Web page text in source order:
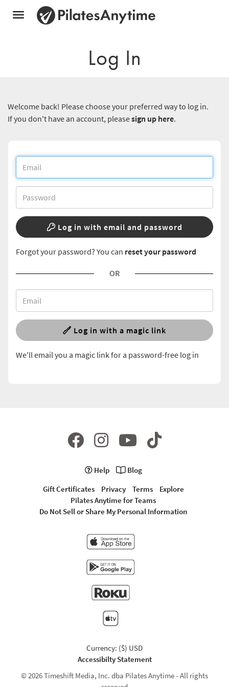
Toggle
Log In
Welcome back! Please choose your preferred way to log in.
If you don't have an account, pleasesign up here.
Log in with email and password
Forgot your password? You can reset your password
OR
Log in with a magic link
We'll email you a magic link for a password-free log in
Help
Blog
Gift Certificates
Privacy Terms
Explore
Pilates Anytime for Teams
Do Not Sell or Share My Personal Information
Currency: ($) USD
Accessibilty Statement
© 2026 Timeshift Media, Inc. dba Pilates Anytime - All rights